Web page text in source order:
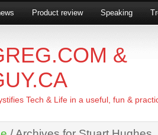
Product review Speaking
&
Tech & Life in a useful, fun &